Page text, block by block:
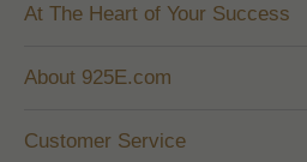
At The Heart of Your Success
About 925E.com
Customer Service